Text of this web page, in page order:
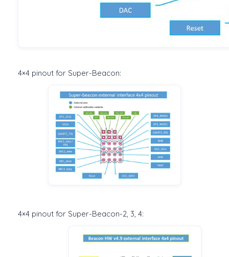
4×4 pinout for Super-Beacon:
4×4 pinout for Super-Beacon-2, 3, 4: